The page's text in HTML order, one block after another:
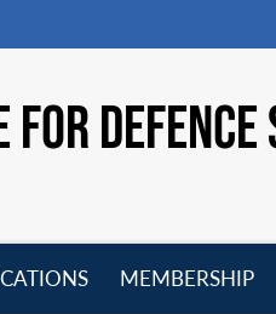
MEMBERSHIP